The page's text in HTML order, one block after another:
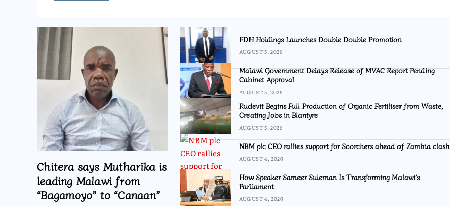
Chitera says Mutharika is
leading Malawi from
“Bagamoyo” to “Canaan”
FDH Holdings Launches Double Double Promotion
AUGUST 5, 2026
Malawi Government Delays Release of MVAC Report Pending
Cabinet Approval
AUGUST 5, 2026
Rudevit Begins Full Production of Organic Fertiliser from Waste,
Creating Jobs in Blantyre
AUGUST 5, 2026
NBM plc CEO rallies support for Scorchers ahead of Zambia clash
AUGUST 4, 2026
How Speaker Sameer Suleman Is Transforming Malawi’s
Parliament
AUGUST 4, 2026